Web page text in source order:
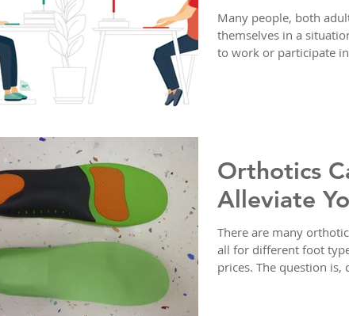
Many people, both
themselves in a
to work or participate
Orthotics
Alleviate
There are many
all for different foot
prices. The question is,